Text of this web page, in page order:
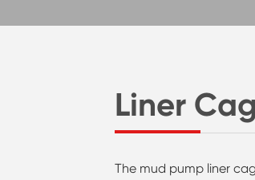
Liner
The mud pump liner